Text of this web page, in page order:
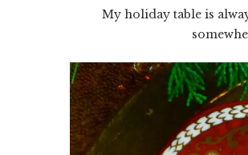
My holiday table is